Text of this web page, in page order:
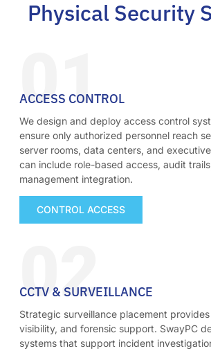
Physical Security
01
We design and deploy access control
ensure only authorized personnel reach
server rooms, data centers, and
can include role-based access, audit
management integration.
CONTROL ACCESS
ACCESS CONTROL
02
Strategic surveillance placement
visibility, and forensic support. SwayPC
systems that support incident
CCTV & SURVEILLANCE